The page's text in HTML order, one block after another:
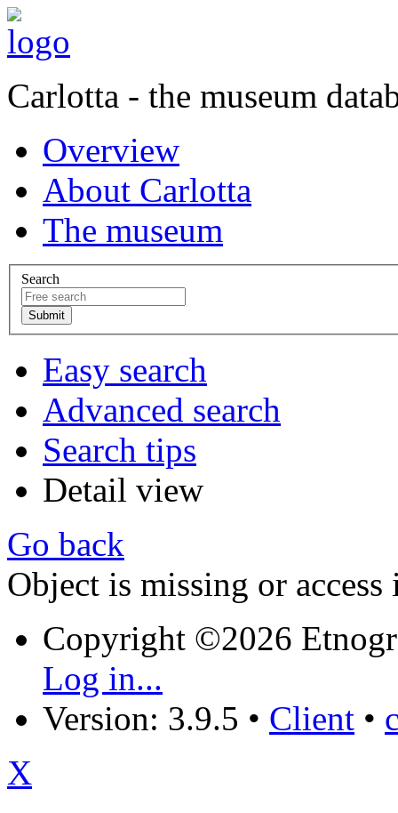
Carlotta - the museum
Overview
About Carlotta
The museum
Search
Easy search
Advanced search
Search tips
Detail view
Go back
Object is missing or access
Copyright ©2026
Log in...
Version: 3.9.5 • Client •
X